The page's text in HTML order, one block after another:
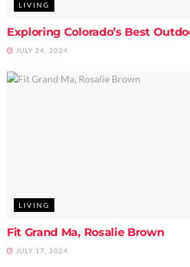
LIVING
Exploring Colorado’s Best
JULY 24, 2024
LIVING
Fit Grand Ma, Rosalie Brown
JULY 17, 2024